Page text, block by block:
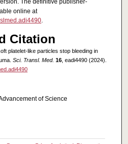
The definitive publisher-
online at
.
Citation
platelet-like particles stop bleeding in
Sci. Transl. Med. 16, eadi4490 (2024).
of Science